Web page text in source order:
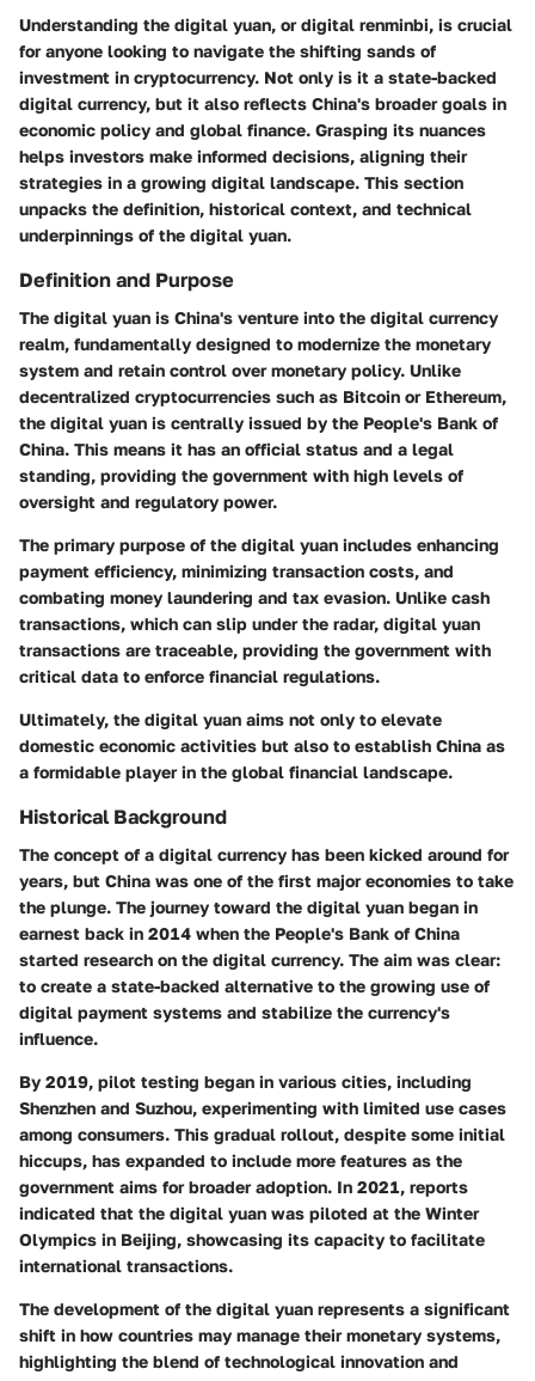
Understanding the digital yuan, or digital renminbi, is crucial
for anyone looking to navigate the shifting sands of
investment in cryptocurrency. Not only is it a state-backed
digital currency, but it also reflects China's broader goals in
economic policy and global finance. Grasping its nuances
helps investors make informed decisions, aligning their
strategies in a growing digital landscape. This section
unpacks the definition, historical context, and technical
underpinnings of the digital yuan.
Definition and Purpose
The digital yuan is China's venture into the digital currency
realm, fundamentally designed to modernize the monetary
system and retain control over monetary policy. Unlike
decentralized cryptocurrencies such as Bitcoin or Ethereum,
the digital yuan is centrally issued by the People's Bank of
China. This means it has an official status and a legal
standing, providing the government with high levels of
oversight and regulatory power.
The primary purpose of the digital yuan includes enhancing
payment efficiency, minimizing transaction costs, and
combating money laundering and tax evasion. Unlike cash
transactions, which can slip under the radar, digital yuan
transactions are traceable, providing the government with
critical data to enforce financial regulations.
Ultimately, the digital yuan aims not only to elevate
domestic economic activities but also to establish China as
a formidable player in the global financial landscape.
Historical Background
The concept of a digital currency has been kicked around for
years, but China was one of the first major economies to take
the plunge. The journey toward the digital yuan began in
earnest back in 2014 when the People's Bank of China
started research on the digital currency. The aim was clear:
to create a state-backed alternative to the growing use of
digital payment systems and stabilize the currency's
influence.
By 2019, pilot testing began in various cities, including
Shenzhen and Suzhou, experimenting with limited use cases
among consumers. This gradual rollout, despite some initial
hiccups, has expanded to include more features as the
government aims for broader adoption. In 2021, reports
indicated that the digital yuan was piloted at the Winter
Olympics in Beijing, showcasing its capacity to facilitate
international transactions.
The development of the digital yuan represents a significant
shift in how countries may manage their monetary systems,
highlighting the blend of technological innovation and